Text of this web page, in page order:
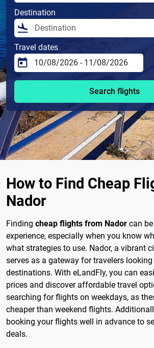
Destination
Travel dates
Search flights
How to Find Cheap
Nador
Finding cheap flights from Nador can
experience, especially when you know
what strategies to use. Nador, a vibrant
serves as a gateway for travelers
destinations. With eLandFly, you can
prices and discover affordable travel
searching for flights on weekdays, as
cheaper than weekend flights.
booking your flights well in advance to
deals.